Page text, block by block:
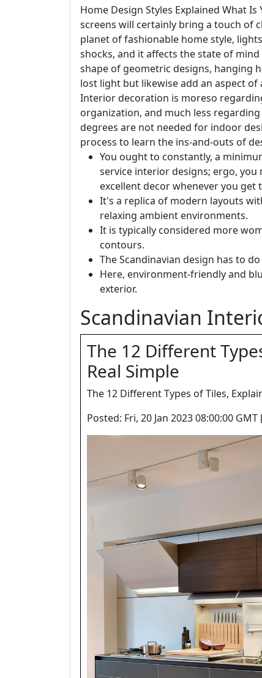
Home Design Styles Explained What
screens will certainly bring a touch of
planet of fashionable home style,
shocks, and it affects the state of
shape of geometric designs, hanging
lost light but likewise add an aspect
Interior decoration is moreso
organization, and much less
degrees are not needed for indoor
process to learn the ins-and-outs of
You ought to constantly, a
service interior designs; ergo,
excellent decor whenever you get
It's a replica of modern layouts
relaxing ambient environments.
It is typically considered more
contours.
The Scandinavian design has to
Here, environment-friendly and
exterior.
Scandinavian
The 12 Different
Real Simple
The 12 Different Types of Tiles,
Posted: Fri, 20 Jan 2023 08:00:00 GMT